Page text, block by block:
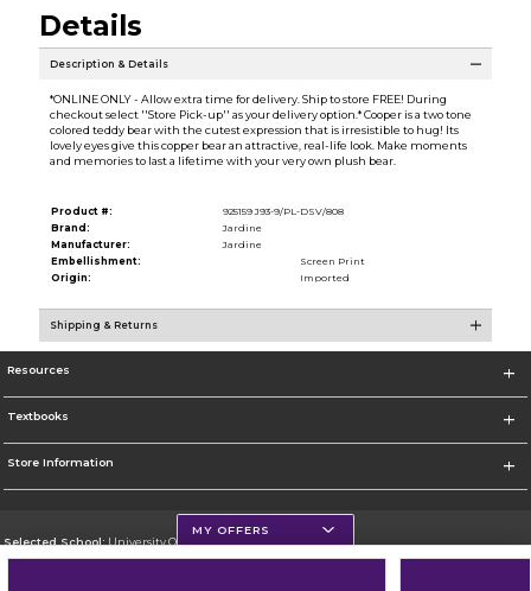
Details
Description & Details
*ONLINE ONLY - Allow extra time for delivery. Ship to store FREE! During
checkout select ''Store Pick-up'' as your delivery option.* Cooper is a two tone
colored teddy bear with the cutest expression that is irresistible to hug! Its
lovely eyes give this copper bear an attractive, real-life look. Make moments
and memories to last a lifetime with your very own plush bear.
Product #:
925159 J93-9/PL-DSV/808
Brand:
Jardine
Manufacturer:
Jardine
Embellishment:
Screen Print
Origin:
Imported
Shipping & Returns
Resources
Textbooks
Store Information
Selected School:University Of Scranton
Change School
MY OFFERS